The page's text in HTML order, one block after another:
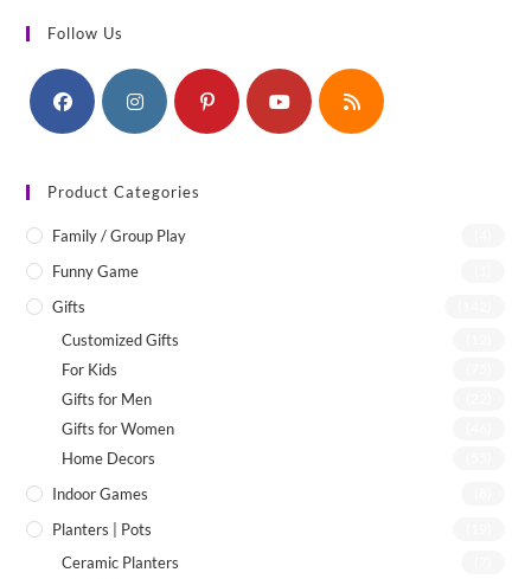
Follow Us
Product Categories
Family / Group Play
Funny Game
Gifts
Customized Gifts
For Kids
Gifts for Men
Gifts for Women
Home Decors
Indoor Games
Planters | Pots
Ceramic Planters